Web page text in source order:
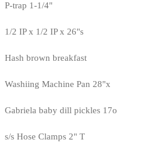
P-trap 1-1/4"
1/2 IP x 1/2 IP x 26"s
Hash brown breakfast
Washiing Machine Pan 28"x
Gabriela baby dill pickles 17o
s/s Hose Clamps 2" T